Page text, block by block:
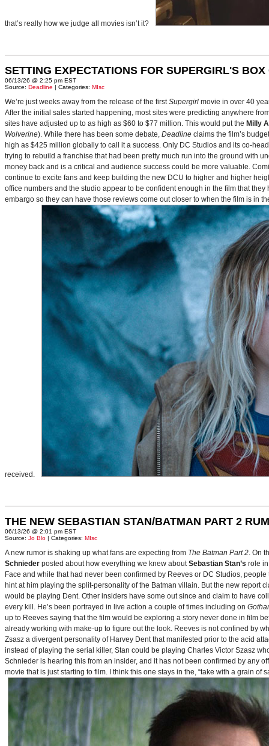
that’s really how we judge all movies isn’t it?
SETTING EXPECTATIONS FOR SUPERGIRL'S BOX
06/13/26 @ 2:25 pm EST
Source: Deadline | Categories: MIsc
We’re just weeks away from the release of the firstSupergirl movie in over 40
After the initial sales started happening, most sites were predicting anywhere
sites have adjusted up to as high as $60 to $77 million. This would put the Milly
Wolverine). While there has been some debate, Deadline claims the film’s
high as $425 million globally to call it a success. Only DC Studios and its co-
trying to rebuild a franchise that had been pretty much run into the ground with
money back and is a critical and audience success could be more valuable.
continue to excite fans and keep building the new DCU to higher and higher
office numbers and the studio appear to be confident enough in the film that
embargo so they can have those reviews come out closer to when the film is in
received.
THE NEW SEBASTIAN STAN/BATMAN PART 2
06/13/26 @ 2:01 pm EST
Source: Jo Blo | Categories: MIsc
A new rumor is shaking up what fans are expecting from The Batman Part 2. On
Schnieder posted about how everything we knew aboutSebastian Stan’s role
Face and while that had never been confirmed by Reeves or DC Studios,
hint at him playing the split-personality of the Batman villain. But the new report
would be playing Dent. Other insiders have some out since and claim to have
every kill. He’s been portrayed in live action a couple of times including on
up to Reeves saying that the film would be exploring a story never done in film
already working with make-up to figure out the look. Reeves is not confined by
Zsasz a divergent personality of Harvey Dent that manifested prior to the acid
instead of playing the serial killer, Stan could be playing Charles Victor Szasz
Schnieder is hearing this from an insider, and it has not been confirmed by any
movie that is just starting to film. I think this one stays in the, “take with a grain of